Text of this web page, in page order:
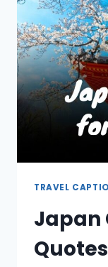
TRAVEL
Japan